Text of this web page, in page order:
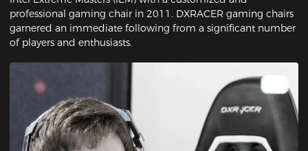
professional gaming chair in 2011. DXRACER gaming chairs
garnered an immediate following from a significant number
of players and enthusiasts.